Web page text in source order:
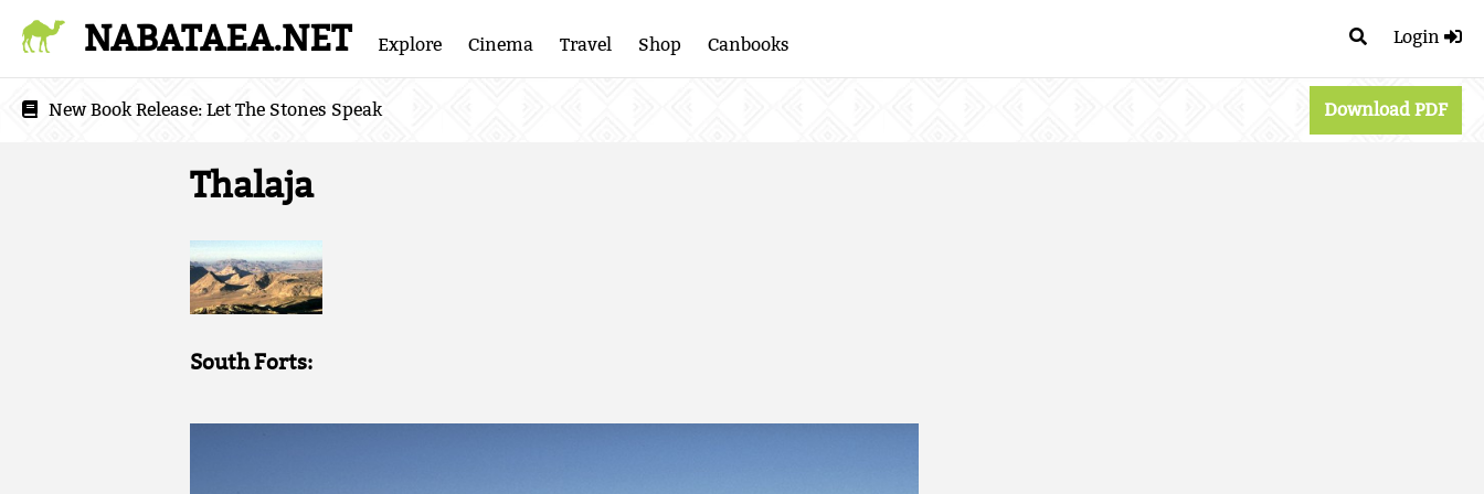
Login
NABATAEA.NET Explore Cinema Travel Shop Canbooks
New Book Release: Let The Stones Speak Download PDF
Thalaja
South Forts: